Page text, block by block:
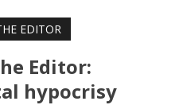
EDITOR
Editor:
hypocrisy